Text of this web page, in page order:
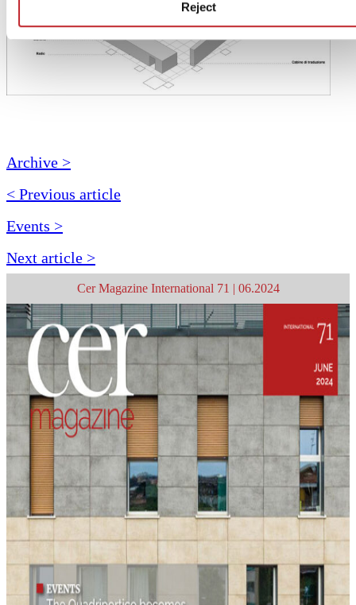
Reject
Archive >
< Previous article
Events >
Next article >
Cer Magazine International 71 | 06.2024